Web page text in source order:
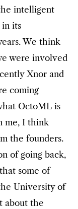
intelligent
in its
We think
were involved
Xnor and
coming
OctoML is
me, I think
the founders.
of going back,
some of
University of
about the